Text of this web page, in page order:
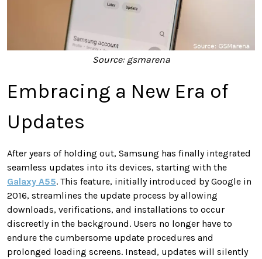
Source: gsmarena
Embracing a New Era of
Updates
After years of holding out, Samsung has finally integrated
seamless updates into its devices, starting with the
Galaxy A55. This feature, initially introduced by Google in
2016, streamlines the update process by allowing
downloads, verifications, and installations to occur
discreetly in the background. Users no longer have to
endure the cumbersome update procedures and
prolonged loading screens. Instead, updates will silently